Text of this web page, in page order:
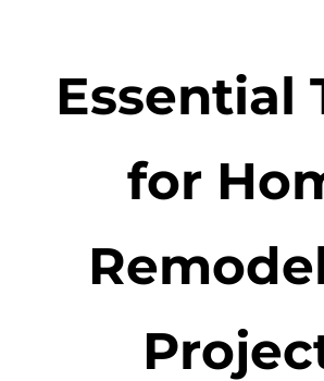
Essential
for